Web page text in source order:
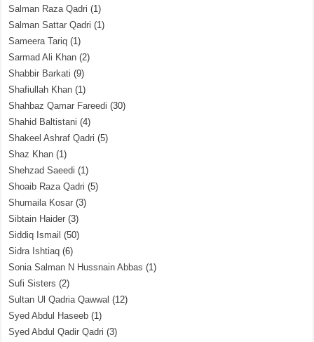
Salman Raza Qadri (1)
Salman Sattar Qadri (1)
Sameera Tariq (1)
Sarmad Ali Khan (2)
Shabbir Barkati (9)
Shafiullah Khan (1)
Shahbaz Qamar Fareedi (30)
Shahid Baltistani (4)
Shakeel Ashraf Qadri (5)
Shaz Khan (1)
Shehzad Saeedi (1)
Shoaib Raza Qadri (5)
Shumaila Kosar (3)
Sibtain Haider (3)
Siddiq Ismail (50)
Sidra Ishtiaq (6)
Sonia Salman N Hussnain Abbas (1)
Sufi Sisters (2)
Sultan Ul Qadria Qawwal (12)
Syed Abdul Haseeb (1)
Syed Abdul Qadir Qadri (3)